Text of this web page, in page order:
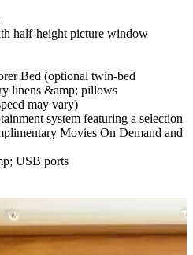
half-height picture window
Bed (optional twin-bed
linens &amp; pillows
may vary)
system featuring a selection
Movies On Demand and
USB ports